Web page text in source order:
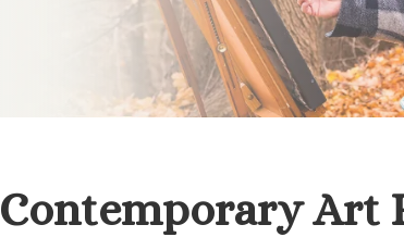
Contemporary Art